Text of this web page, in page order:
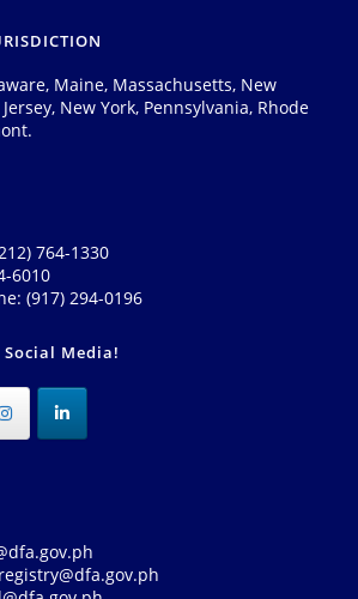
Maine, Massachusetts, New
New York, Pennsylvania, Rhode
764-1330
6010
(917) 294-0196
Media!